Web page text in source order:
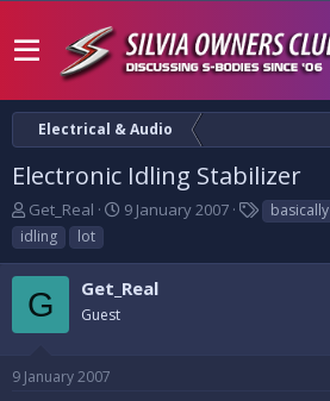
Electrical & Audio
Electronic Idling Stabilizer
T
h
r
e
a
d
s
a
Get_Real
S
t
9 January 2007
T
a
basically
idling
lot
G Get_Real
Guest
9 January 2007